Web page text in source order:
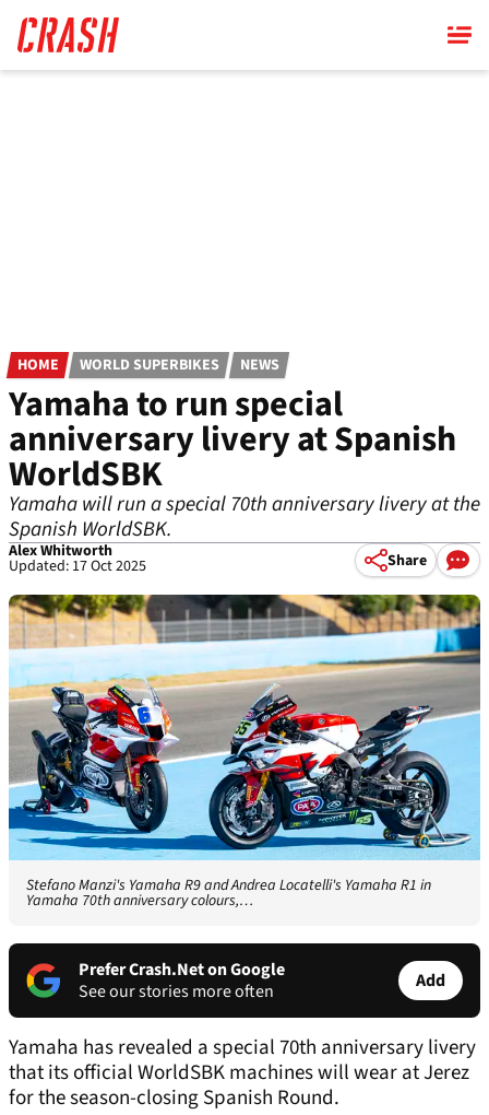
main
content
HOME WORLD SUPERBIKES NEWS
Yamaha to run special
anniversary livery at Spanish
WorldSBK
Yamaha will run a special 70th anniversary livery at the
Spanish WorldSBK.
Alex Whitworth
Updated: 17 Oct 2025 Share
Stefano Manzi's Yamaha R9 and Andrea Locatelli's Yamaha R1 in
Yamaha 70th anniversary colours,…
Prefer Crash.Net on Google
See our stories more often
Add
Yamaha has revealed a special 70th anniversary livery
that its official WorldSBK machines will wear at Jerez
for the season-closing Spanish Round.